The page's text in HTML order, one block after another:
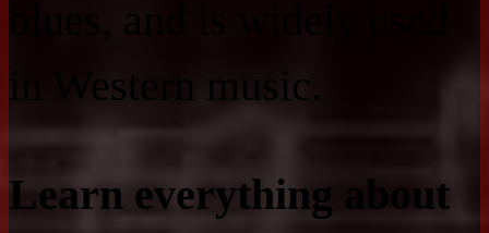
in Western music.
Learn everything about